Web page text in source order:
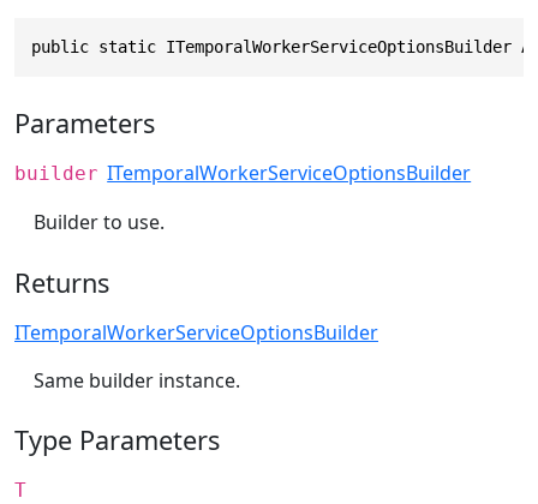
public static ITemporalWorkerServiceOptionsBuilder
Parameters
builder ITemporalWorkerServiceOptionsBuilder
Builder to use.
Returns
ITemporalWorkerServiceOptionsBuilder
Same builder instance.
Type Parameters
T